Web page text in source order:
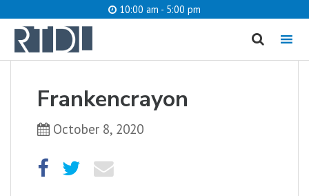
10:00 am - 5:00 pm
MENU
Frankencrayon
October 8, 2020
What are you looking for?